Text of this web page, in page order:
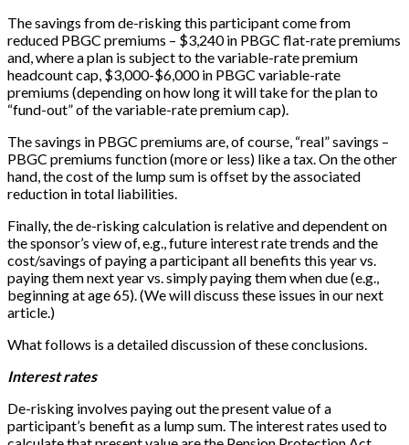
The savings from de-risking this participant come from
reduced PBGC premiums – $3,240 in PBGC flat-rate premiums
and, where a plan is subject to the variable-rate premium
headcount cap, $3,000-$6,000 in PBGC variable-rate
premiums (depending on how long it will take for the plan to
“fund-out” of the variable-rate premium cap).
The savings in PBGC premiums are, of course, “real” savings –
PBGC premiums function (more or less) like a tax. On the other
hand, the cost of the lump sum is offset by the associated
reduction in total liabilities.
Finally, the de-risking calculation is relative and dependent on
the sponsor’s view of, e.g., future interest rate trends and the
cost/savings of paying a participant all benefits this year vs.
paying them next year vs. simply paying them when due (e.g.,
beginning at age 65). (We will discuss these issues in our next
article.)
What follows is a detailed discussion of these conclusions.
Interest rates
De-risking involves paying out the present value of a
participant’s benefit as a lump sum. The interest rates used to